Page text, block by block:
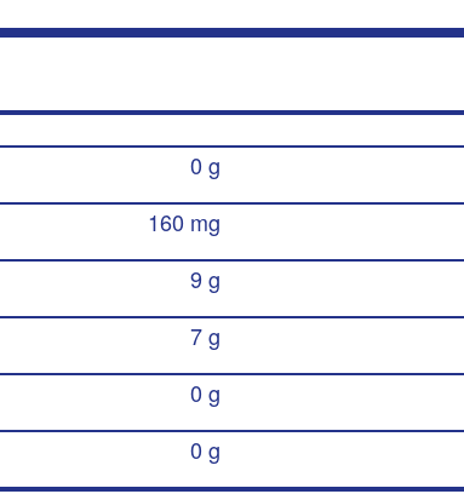
0 g
160 mg
9 g
7 g
0 g
0 g